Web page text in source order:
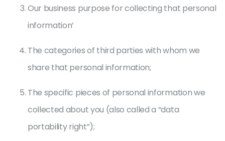
Our business purpose for collecting that personal
information’
The categories of third parties with whom we
share that personal information;
The specific pieces of personal information we
collected about you (also called a “data
portability right”);